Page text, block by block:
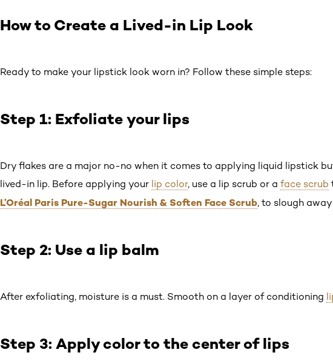
How to Create a Lived-in Lip Look
Ready to make your lipstick look worn in? Follow these simple steps:
Step 1: Exfoliate your lips
Dry flakes are a major no-no when it comes to applying liquid lipstick
lived-in lip. Before applying your lip color, use a lip scrub or a face scrub
L’Oréal Paris Pure-Sugar Nourish & Soften Face Scrub, to slough
Step 2: Use a lip balm
After exfoliating, moisture is a must. Smooth on a layer of conditioning
Step 3: Apply color to the center of lips